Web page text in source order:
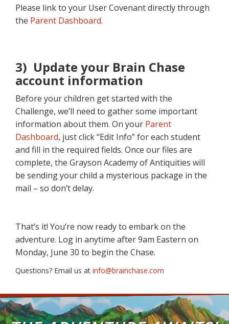
Please link to your User Covenant directly through
the Parent Dashboard.
3) Update your Brain Chase
account information
Before your children get started with the
Challenge, we’ll need to gather some important
information about them. On your Parent
Dashboard, just click “Edit Info” for each student
and fill in the required fields. Once our files are
complete, the Grayson Academy of Antiquities will
be sending your child a mysterious package in the
mail – so don’t delay.
That’s it! You’re now ready to embark on the
adventure. Log in anytime after 9am Eastern on
Monday, June 30 to begin the Chase.
Questions? Email us at info@brainchase.com